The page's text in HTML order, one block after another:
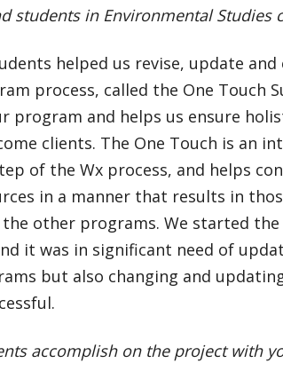
students in Environmental Studies
helped us revise, update
process, called the One Touch
and helps us ensure
clients. The One Touch is an
of the Wx process, and helps
in a manner that results in
other programs. We started the
it was in significant need of
but also changing and
accomplish on the project with